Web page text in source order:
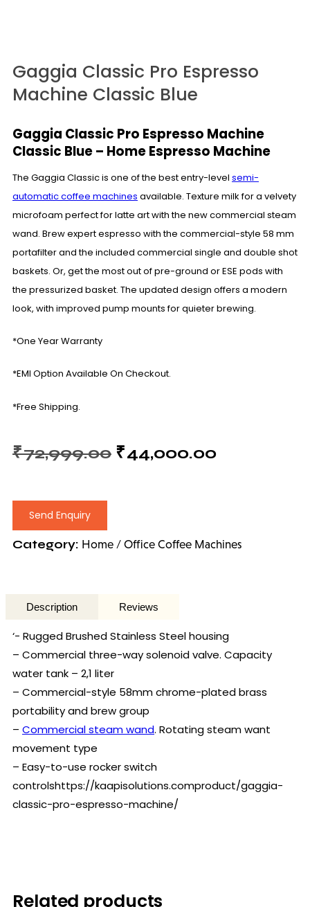
Gaggia Classic Pro Espresso
Machine Classic Blue
Gaggia Classic Pro Espresso Machine
Classic Blue – Home Espresso Machine
The Gaggia Classic is one of the best entry-level semi-
automatic coffee machines available. Texture milk for a velvety
microfoam perfect for latte art with the new commercial steam
wand. Brew expert espresso with the commercial-style 58 mm
portafilter and the included commercial single and double shot
baskets. Or, get the most out of pre-ground or ESE pods with
the pressurized basket. The updated design offers a modern
look, with improved pump mounts for quieter brewing.
*One Year Warranty
*EMI Option Available On Checkout.
*Free Shipping.
₹72,999.00 ₹44,000.00
Send Enquiry
Category: Home / Office Coffee Machines
Description Reviews
‘- Rugged Brushed Stainless Steel housing
– Commercial three-way solenoid valve. Capacity
water tank – 2,1 liter
– Commercial-style 58mm chrome-plated brass
portability and brew group
– Commercial steam wand. Rotating steam want
movement type
– Easy-to-use rocker switch
controlshttps://kaapisolutions.comproduct/gaggia-
classic-pro-espresso-machine/
Related products